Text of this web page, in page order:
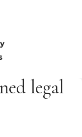
legal